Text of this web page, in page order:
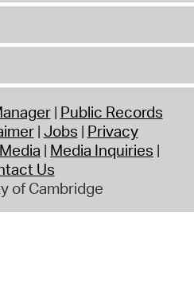
Public Records
Jobs Privacy
Media Inquiries
Us
of Cambridge